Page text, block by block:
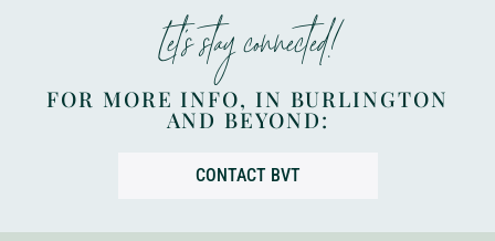
Let’s stay connected!
FOR MORE INFO, IN BURLINGTON
AND BEYOND:
CONTACT BVT